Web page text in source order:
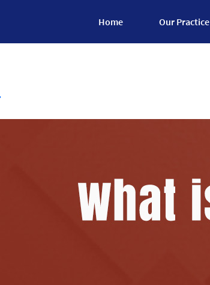
Home Our Practice